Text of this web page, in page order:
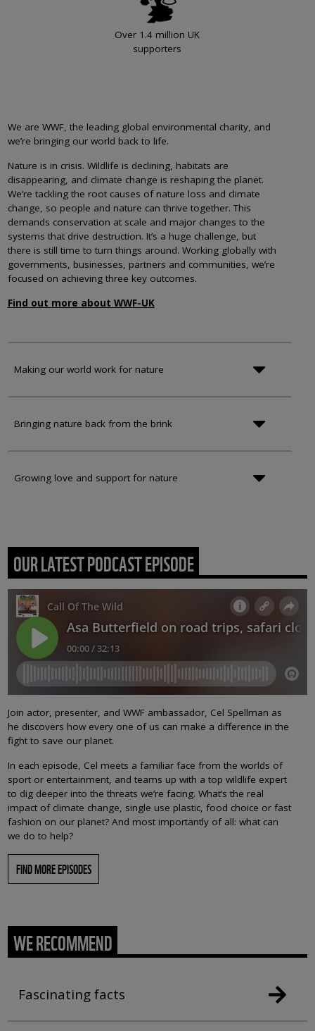
Over 1.4 million UK
supporters
We are WWF, the leading global environmental charity, and
we’re bringing our world back to life.
Nature is in crisis. Wildlife is declining, habitats are
disappearing, and climate change is reshaping the planet.
We’re tackling the root causes of nature loss and climate
change, so people and nature can thrive together. This
demands conservation at scale and major changes to the
systems that drive destruction. It’s a huge challenge, but
there is still time to turn things around. Working globally with
governments, businesses, partners and communities, we’re
focused on achieving three key outcomes.
Find out more about WWF-UK
Making our world work for nature
Bringing nature back from the brink
Growing love and support for nature
OUR LATEST PODCAST EPISODE
Join actor, presenter, and WWF ambassador, Cel Spellman as
he discovers how every one of us can make a difference in the
fight to save our planet.
In each episode, Cel meets a familiar face from the worlds of
sport or entertainment, and teams up with a top wildlife expert
to dig deeper into the threats we’re facing. What’s the real
impact of climate change, single use plastic, food choice or fast
fashion on our planet? And most importantly of all: what can
we do to help?
FIND MORE EPISODES
WE RECOMMEND
Fascinating facts